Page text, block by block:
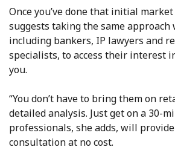
Once you’ve done that initial
suggests taking the same approach
including bankers, IP lawyers and
specialists, to access their interest
you.
“You don’t have to bring them on
detailed analysis. Just get on a 30-
professionals, she adds, will
consultation at no cost.